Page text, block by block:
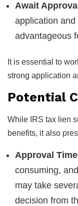
Await
application
advantageous
It is essential to
strong application
Potential
While IRS tax lien
benefits, it also
Approval
consuming,
may take
decision from